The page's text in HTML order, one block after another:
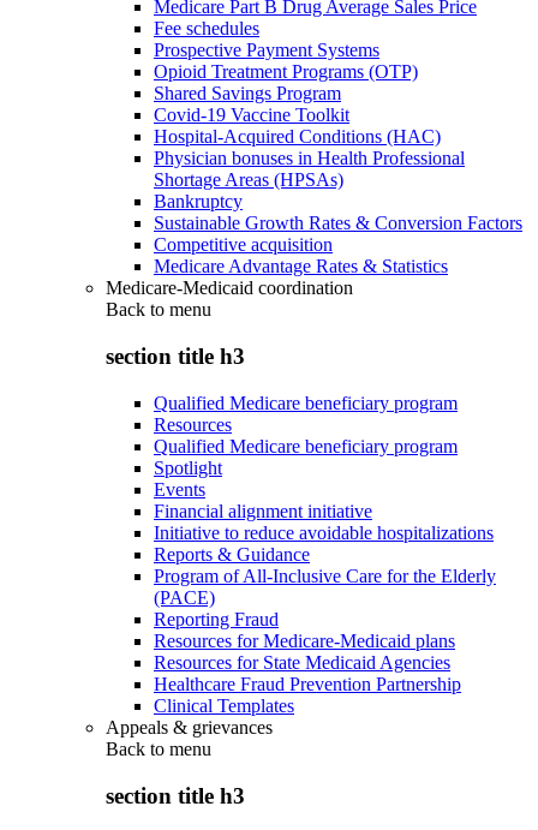
Medicare Part B Drug Average Sales Price
Fee schedules
Prospective Payment Systems
Opioid Treatment Programs (OTP)
Shared Savings Program
Covid-19 Vaccine Toolkit
Hospital-Acquired Conditions (HAC)
Physician bonuses in Health Professional
Shortage Areas (HPSAs)
Bankruptcy
Sustainable Growth Rates & Conversion Factors
Competitive acquisition
Medicare Advantage Rates & Statistics
Medicare-Medicaid coordination
Back to menu
section title h3
Qualified Medicare beneficiary program
Resources
Qualified Medicare beneficiary program
Spotlight
Events
Financial alignment initiative
Initiative to reduce avoidable hospitalizations
Reports & Guidance
Program of All-Inclusive Care for the Elderly
(PACE)
Reporting Fraud
Resources for Medicare-Medicaid plans
Resources for State Medicaid Agencies
Healthcare Fraud Prevention Partnership
Clinical Templates
Appeals & grievances
Back to menu
section title h3